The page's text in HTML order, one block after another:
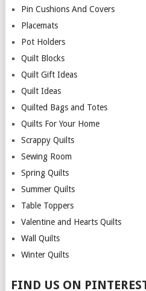
Pin Cushions And Covers
Placemats
Pot Holders
Quilt Blocks
Quilt Gift Ideas
Quilt Ideas
Quilted Bags and Totes
Quilts For Your Home
Scrappy Quilts
Sewing Room
Spring Quilts
Summer Quilts
Table Toppers
Valentine and Hearts Quilts
Wall Quilts
Winter Quilts
FIND US ON